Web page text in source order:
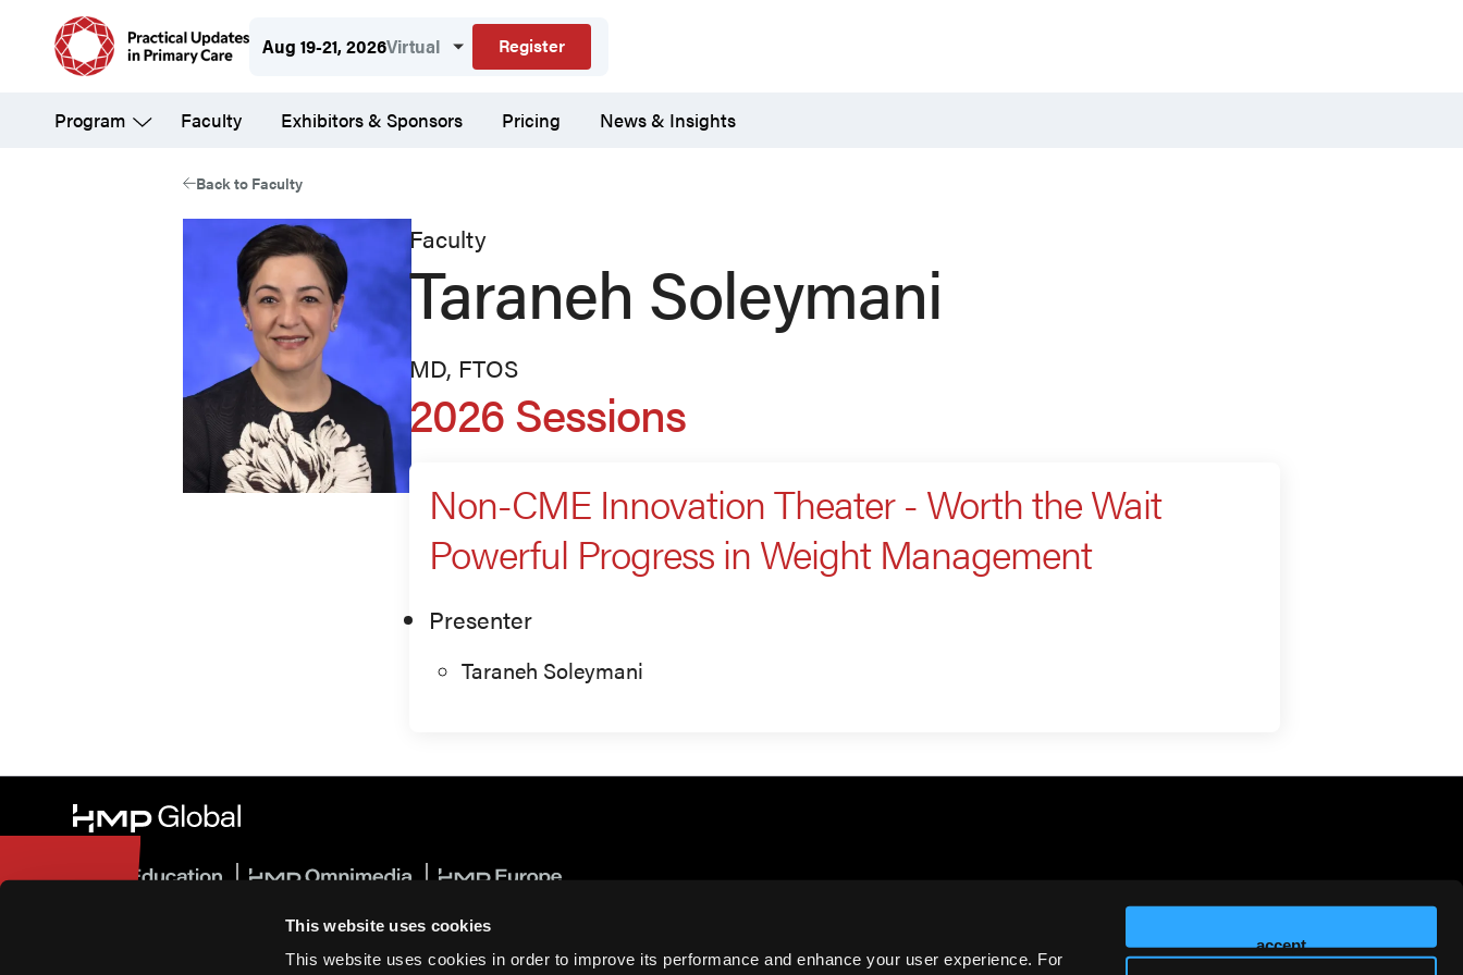
This website uses cookies
This website uses cookies in order to improve its performance and enhance your user experience. For
accept
content
Aug 19-21, 2026Virtual Register
Program Faculty Exhibitors & Sponsors Pricing News & Insights
Back to Faculty
Faculty
Taraneh Soleymani
MD, FTOS
2026 Sessions
Non-CME Innovation Theater - Worth the Wait
Powerful Progress in Weight Management
Presenter
Taraneh Soleymani
Cookie Policy